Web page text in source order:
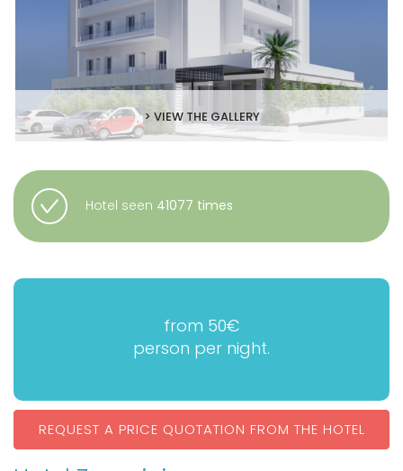
> VIEW THE GALLERY
Hotel seen 41077 times
from 50€
person per night.
REQUEST A PRICE QUOTATION FROM THE HOTEL